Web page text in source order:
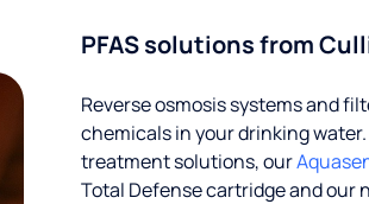
PFAS solutions from
Reverse osmosis systems and
chemicals in your drinking
treatment solutions, our
Total Defense cartridge and our